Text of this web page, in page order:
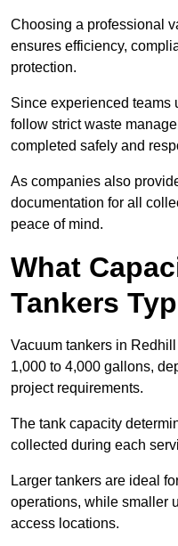
Choosing a professional
ensures efficiency,
protection.
Since experienced teams
follow strict waste
completed safely and
As companies also
documentation for all
peace of mind.
What
Tankers
Vacuum tankers in
1,000 to 4,000 gallons,
project requirements.
The tank capacity
collected during each
Larger tankers are ideal
operations, while smaller
access locations.